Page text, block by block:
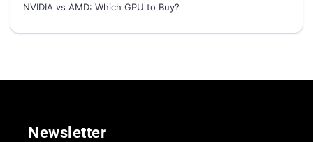
NVIDIA vs AMD: Which GPU to Buy?
Newsletter